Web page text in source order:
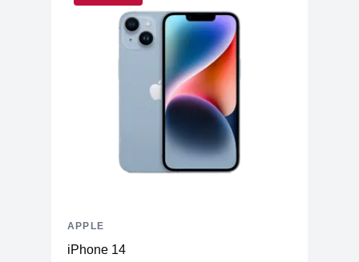
iPhone 14
APPLE